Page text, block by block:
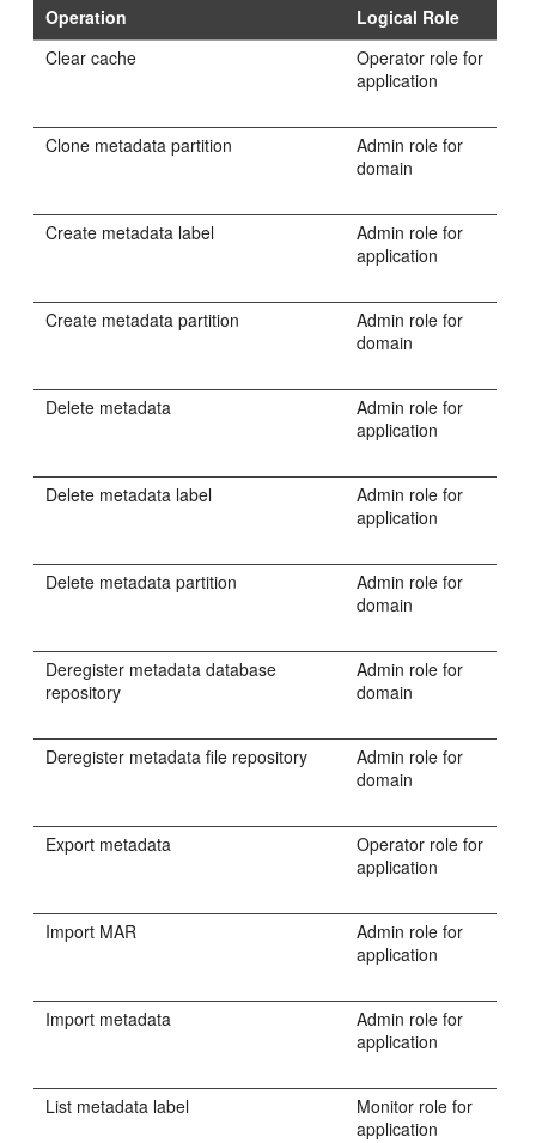
Operation
Logical Role
Clear cache
Operator role for
application
Clone metadata partition
Admin role for
domain
Create metadata label
Admin role for
application
Create metadata partition
Admin role for
domain
Delete metadata
Admin role for
application
Delete metadata label
Admin role for
application
Delete metadata partition
Admin role for
domain
Deregister metadata database
repository
Admin role for
domain
Deregister metadata file repository
Admin role for
domain
Export metadata
Operator role for
application
Import MAR
Admin role for
application
Import metadata
Admin role for
application
List metadata label
Monitor role for
application